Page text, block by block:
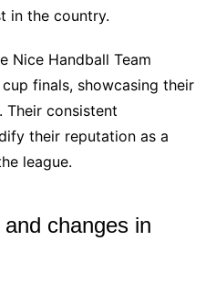
in the country.
Nice Handball Team
finals, showcasing their
Their consistent
their reputation as a
league.
changes in